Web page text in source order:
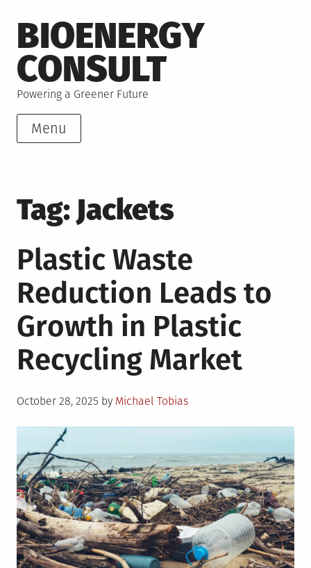
to
content
BIOENERGY
CONSULT
Powering a Greener Future
Menu
Tag: Jackets
Plastic Waste
Reduction Leads to
Growth in Plastic
Recycling Market
Posted
October 28, 2025 by Michael Tobias